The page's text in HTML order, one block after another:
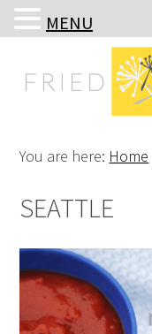
to
to
to
to
You are here: Home
SEATTLE
MENU